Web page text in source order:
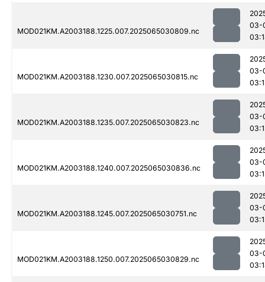
MOD021KM.A2003188.1225.007.2025065030809.nc
03-
MOD021KM.A2003188.1230.007.2025065030815.nc
03-
MOD021KM.A2003188.1235.007.2025065030823.nc
03-
MOD021KM.A2003188.1240.007.2025065030836.nc
03-
MOD021KM.A2003188.1245.007.2025065030751.nc
03-
MOD021KM.A2003188.1250.007.2025065030829.nc
03-